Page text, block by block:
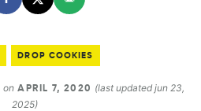
DROP COOKIES
on APRIL 7, 2020 (last updated jun 23,
2025)